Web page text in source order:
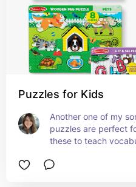
Puzzles for Kids
Another one of my
puzzles are perfect
these to teach